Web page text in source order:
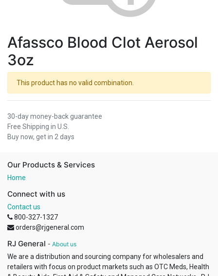
Afassco Blood Clot Aerosol
3oz
This product has no valid combination.
30-day money-back guarantee
Free Shipping in U.S.
Buy now, get in 2 days
Our Products & Services
Home
Connect with us
Contact us
800-327-1327
orders@rjgeneral.com
RJ General - About us
We are a distribution and sourcing company for wholesalers and
retailers with focus on product markets such as OTC Meds, Health